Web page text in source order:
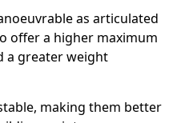
as articulated
offer a higher maximum
a greater weight
making them better